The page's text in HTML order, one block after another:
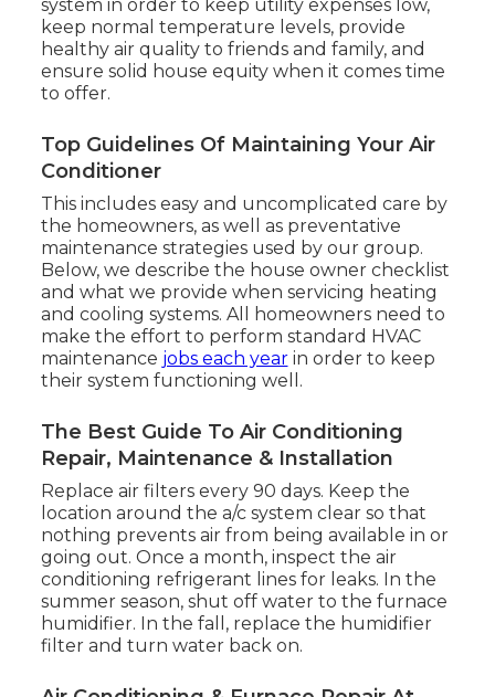
system in order to keep utility expenses low,
keep normal temperature levels, provide
healthy air quality to friends and family, and
ensure solid house equity when it comes time
to offer.
Top Guidelines Of Maintaining Your Air
Conditioner
This includes easy and uncomplicated care by
the homeowners, as well as preventative
maintenance strategies used by our group.
Below, we describe the house owner checklist
and what we provide when servicing heating
and cooling systems. All homeowners need to
make the effort to perform standard HVAC
maintenance jobs each yearin order to keep
their system functioning well.
The Best Guide To Air Conditioning
Repair, Maintenance & Installation
Replace air filters every 90 days. Keep the
location around the a/c system clear so that
nothing prevents air from being available in or
going out. Once a month, inspect the air
conditioning refrigerant lines for leaks. In the
summer season, shut off water to the furnace
humidifier. In the fall, replace the humidifier
filter and turn water back on.